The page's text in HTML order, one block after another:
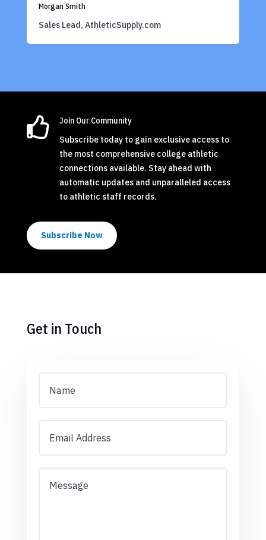
Morgan Smith
Sales Lead, AthleticSupply.com

Join Our Community
Subscribe today to gain exclusive access to
the most comprehensive college athletic
connections available. Stay ahead with
automatic updates and unparalleled access
to athletic staff records.
Subscribe Now
Get in Touch